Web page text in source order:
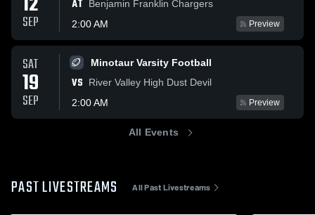
SEP
AT
Benjamin Franklin Chargers
2:00 AM
Preview
SAT
19
SEP
Minotaur Varsity Football
VS
River Valley High Dust Devil
2:00 AM
Preview
All Events
PAST LIVESTREAMS All Past Livestreams